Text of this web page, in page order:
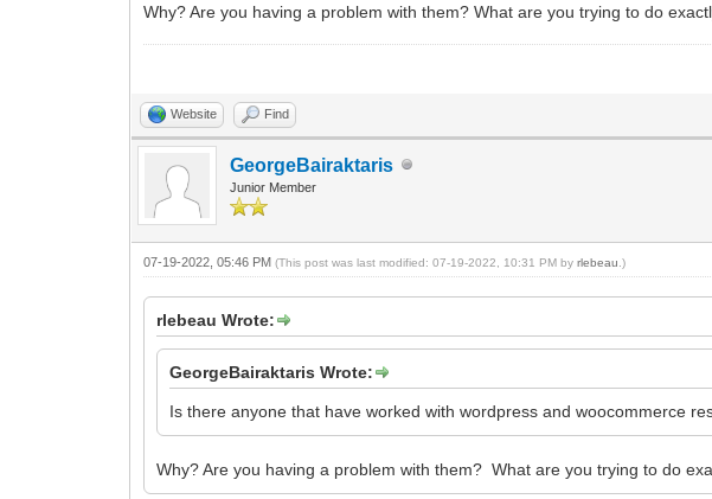
Why? Are you having a problem with them? What are you trying to do
Website Find
GeorgeBairaktaris
Junior Member
07-19-2022, 05:46 PM(This post was last modified: 07-19-2022, 10:31 PM byrlebeau .)
rlebeau Wrote:
GeorgeBairaktaris Wrote:
Is there anyone that have worked with wordpress and woocommerce
Why? Are you having a problem with them? What are you trying to do